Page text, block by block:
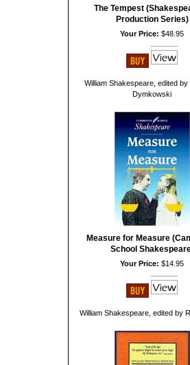
The Tempest
Production Series)
Your Price: $48.95
William Shakespeare, edited by
Dymkowski
Measure for Measure
School
Your Price: $14.95
William Shakespeare, edited by